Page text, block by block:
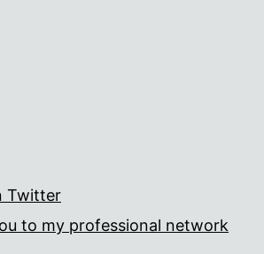
Twitter
to my professional network